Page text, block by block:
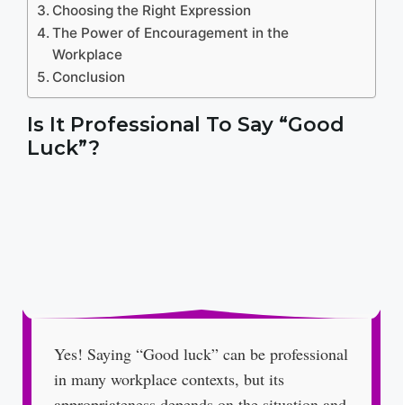
Choosing the Right Expression
The Power of Encouragement in the
Workplace
Conclusion
Is It Professional To Say “Good
Luck”?
Yes! Saying “Good luck” can be professional
in many workplace contexts, but its